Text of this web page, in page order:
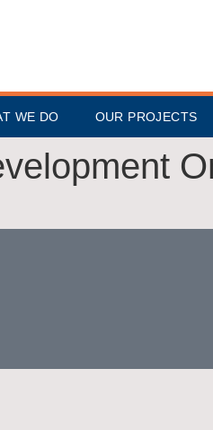
WE DO OUR PROJECTS